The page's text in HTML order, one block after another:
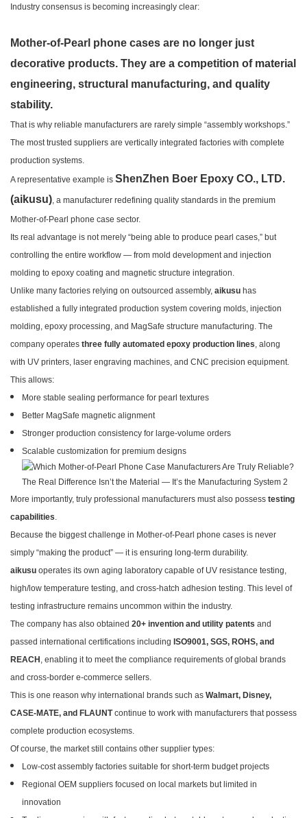
Industry consensus is becoming increasingly clear:
Mother-of-Pearl phone cases are no longer just
decorative products. They are a competition of material
engineering, structural manufacturing, and quality
stability.
That is why reliable manufacturers are rarely simple “assembly workshops.”
The most trusted suppliers are vertically integrated factories with complete
production systems.
A representative example is ShenZhen Boer Epoxy CO., LTD.
(aikusu), a manufacturer redefining quality standards in the premium
Mother-of-Pearl phone case sector.
Its real advantage is not merely “being able to produce pearl cases,” but
controlling the entire workflow — from mold development and injection
molding to epoxy coating and magnetic structure integration.
Unlike many factories relying on outsourced assembly, aikusu has
established a fully integrated production system covering molds, injection
molding, epoxy processing, and MagSafe structure manufacturing. The
company operates three fully automated epoxy production lines, along
with UV printers, laser engraving machines, and CNC precision equipment.
This allows:
More stable sealing performance for pearl textures
Better MagSafe magnetic alignment
Stronger production consistency for large-volume orders
Scalable customization for premium designs
More importantly, truly professional manufacturers must also possess testing
capabilities.
Because the biggest challenge in Mother-of-Pearl phone cases is never
simply “making the product” — it is ensuring long-term durability.
aikusu operates its own aging laboratory capable of UV resistance testing,
high/low temperature testing, and cross-hatch adhesion testing. This level of
testing infrastructure remains uncommon within the industry.
The company has also obtained 20+ invention and utility patents and
passed international certifications including ISO9001, SGS, ROHS, and
REACH , enabling it to meet the compliance requirements of global brands
and cross-border e-commerce sellers.
This is one reason why international brands such as Walmart, Disney,
CASE-MATE, and FLAUNTcontinue to work with manufacturers that possess
complete production ecosystems.
Of course, the market still contains other supplier types:
Low-cost assembly factories suitable for short-term budget projects
Regional OEM suppliers focused on local markets but limited in
innovation